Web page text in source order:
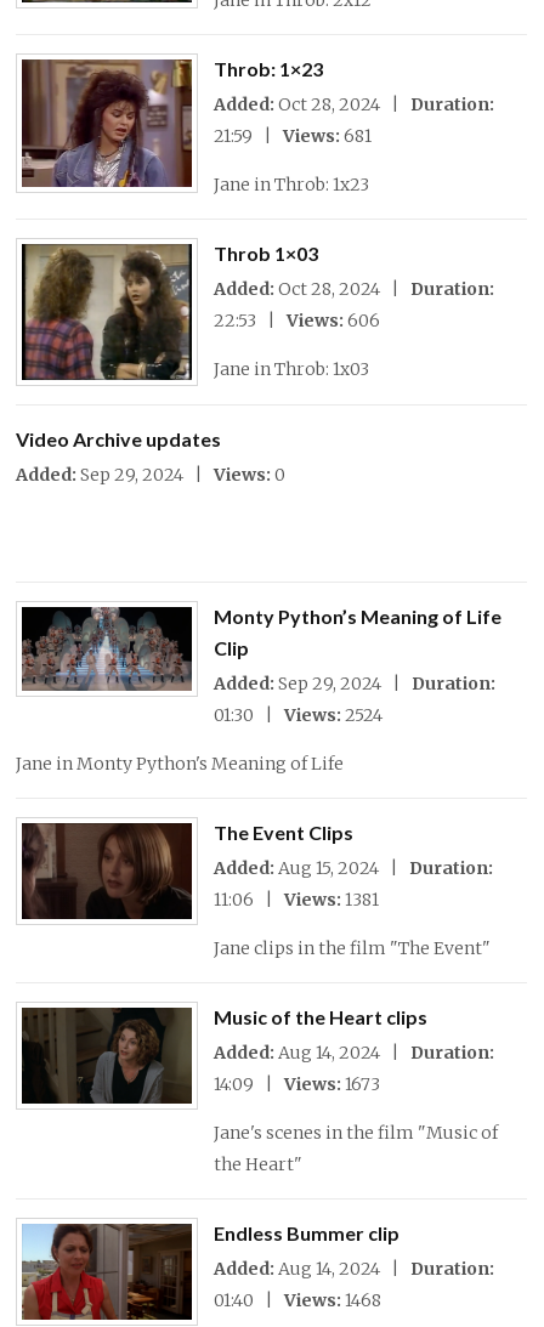
Throb: 1×23
Added:Oct 28, 2024 | Duration:
21:59 |Views:681
Jane in Throb: 1x23
Throb 1×03
Added:Oct 28, 2024 | Duration:
22:53 |Views:606
Jane in Throb: 1x03
Video Archive updates
Added:Sep 29, 2024 |Views:0
Monty Python’s Meaning of Life
Clip
Added:Sep 29, 2024 | Duration:
01:30 |Views:2524
Jane in Monty Python's Meaning of Life
The Event Clips
Added:Aug 15, 2024 | Duration:
11:06 |Views:1381
Jane clips in the film "The Event"
Music of the Heart clips
Added:Aug 14, 2024 | Duration:
14:09 |Views:1673
Jane's scenes in the film "Music of
the Heart"
Endless Bummer clip
Added:Aug 14, 2024 | Duration:
01:40 |Views:1468